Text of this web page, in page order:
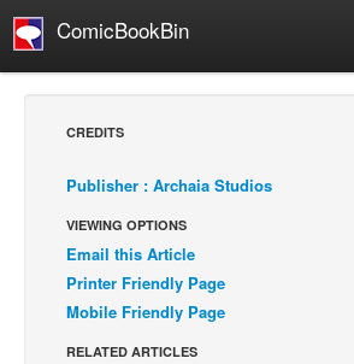
ComicBookBin
Comics Reviews
European Comics
NEWS
Comics News
Press Releases
CREDITS
Publisher : Archaia Studios
VIEWING OPTIONS
Email this Article
Printer Friendly Page
Mobile Friendly Page
RELATED ARTICLES